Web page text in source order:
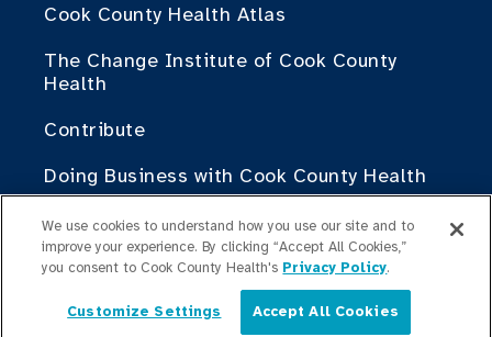
Cook County Health Atlas
The Change Institute of Cook County
Health
Contribute
Doing Business with Cook County Health
For Medical Professionals
Fellowship Programs
Residency Programs
English
We use cookies to understand how you use our site and to
improve your experience. By clicking “Accept All Cookies,”
you consent to Cook County Health's Privacy Policy.
Customize Settings Accept All Cookies